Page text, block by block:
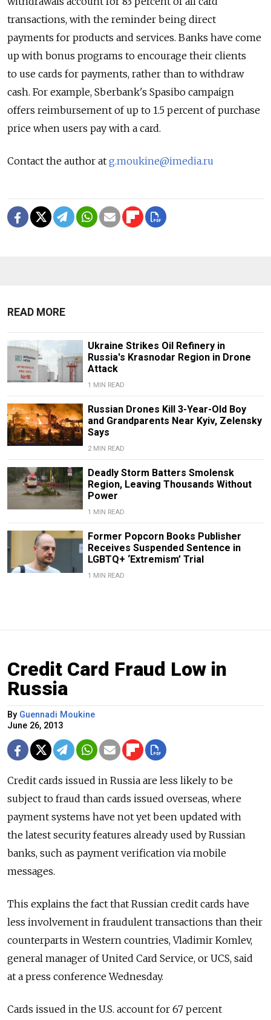
transactions, with the reminder being direct
payments for products and services. Banks have come
up with bonus programs to encourage their clients
to use cards for payments, rather than to withdraw
cash. For example, Sberbank's Spasibo campaign
offers reimbursement of up to 1.5 percent of purchase
price when users pay with a card.
Contact the author at g.moukine@imedia.ru
READ MORE
Ukraine Strikes Oil Refinery in
Russia's Krasnodar Region in Drone
Attack
1 MIN READ
Russian Drones Kill 3-Year-Old Boy
and Grandparents Near Kyiv, Zelensky
Says
2 MIN READ
Deadly Storm Batters Smolensk
Region, Leaving Thousands Without
Power
1 MIN READ
Former Popcorn Books Publisher
Receives Suspended Sentence in
LGBTQ+ ‘Extremism’ Trial
1 MIN READ
Credit Card Fraud Low in
Russia
By Guennadi Moukine
June 26, 2013
Credit cards issued in Russia are less likely to be
subject to fraud than cards issued overseas, where
payment systems have not yet been updated with
the latest security features already used by Russian
banks, such as payment verification via mobile
messages.
This explains the fact that Russian credit cards have
less involvement in fraudulent transactions than their
counterparts in Western countries, Vladimir Komlev,
general manager of United Card Service, or UCS, said
at a press conference Wednesday.
Cards issued in the U.S. account for 67 percent